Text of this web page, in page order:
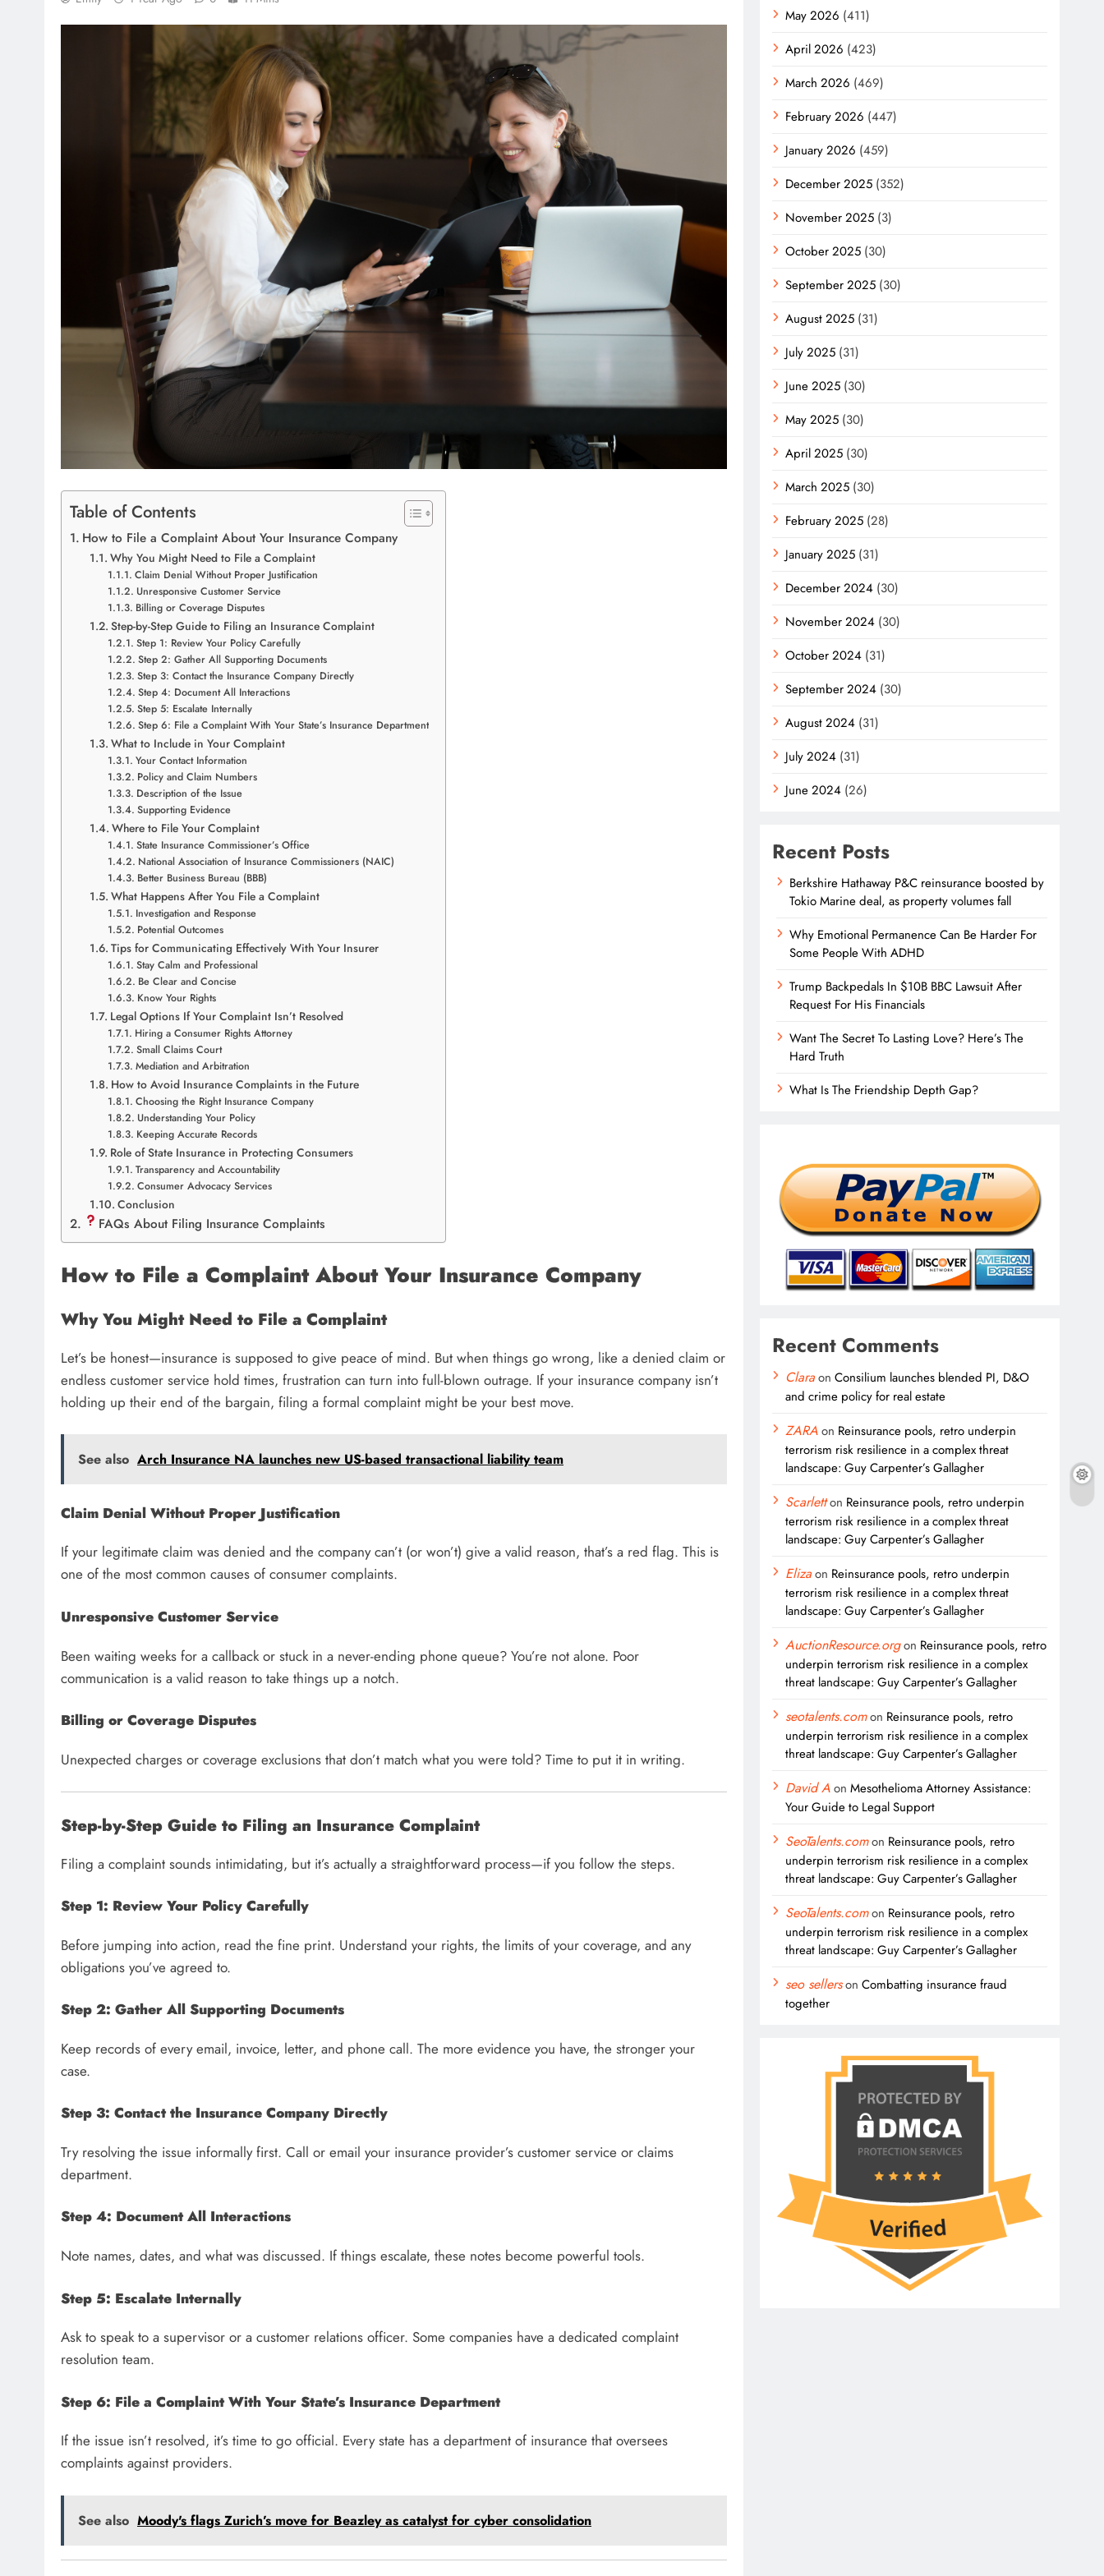
Table of Contents
How to File a Complaint About Your Insurance Company
Why You Might Need to File a Complaint
Claim Denial Without Proper Justification
Unresponsive Customer Service
Billing or Coverage Disputes
Step-by-Step Guide to Filing an Insurance Complaint
Step 1: Review Your Policy Carefully
Step 2: Gather All Supporting Documents
Step 3: Contact the Insurance Company Directly
Step 4: Document All Interactions
Step 5: Escalate Internally
Step 6: File a Complaint With Your State’s Insurance Department
What to Include in Your Complaint
Your Contact Information
Policy and Claim Numbers
Description of the Issue
Supporting Evidence
Where to File Your Complaint
State Insurance Commissioner’s Office
National Association of Insurance Commissioners (NAIC)
Better Business Bureau (BBB)
What Happens After You File a Complaint
Investigation and Response
Potential Outcomes
Tips for Communicating Effectively With Your Insurer
Stay Calm and Professional
Be Clear and Concise
Know Your Rights
Legal Options If Your Complaint Isn’t Resolved
Hiring a Consumer Rights Attorney
Small Claims Court
Mediation and Arbitration
How to Avoid Insurance Complaints in the Future
Choosing the Right Insurance Company
Understanding Your Policy
Keeping Accurate Records
Role of State Insurance in Protecting Consumers
Transparency and Accountability
Consumer Advocacy Services
Conclusion
FAQs About Filing Insurance Complaints
How to File a Complaint About Your Insurance Company
Why You Might Need to File a Complaint
Let’s be honest—insurance is supposed to give peace of mind. But when things go wrong, like a denied claim or
endless customer service hold times, frustration can turn into full-blown outrage. If your insurance company isn’t
holding up their end of the bargain, filing a formal complaint might be your best move.
See also Arch Insurance NA launches new US-based transactional liability team
Claim Denial Without Proper Justification
If your legitimate claim was denied and the company can’t (or won’t) give a valid reason, that’s a red flag. This is
one of the most common causes of consumer complaints.
Unresponsive Customer Service
Been waiting weeks for a callback or stuck in a never-ending phone queue? You’re not alone. Poor
communication is a valid reason to take things up a notch.
Billing or Coverage Disputes
Unexpected charges or coverage exclusions that don’t match what you were told? Time to put it in writing.
Step-by-Step Guide to Filing an Insurance Complaint
Filing a complaint sounds intimidating, but it’s actually a straightforward process—if you follow the steps.
Step 1: Review Your Policy Carefully
Before jumping into action, read the fine print. Understand your rights, the limits of your coverage, and any
obligations you’ve agreed to.
Step 2: Gather All Supporting Documents
Keep records of every email, invoice, letter, and phone call. The more evidence you have, the stronger your
case.
Step 3: Contact the Insurance Company Directly
Try resolving the issue informally first. Call or email your insurance provider’s customer service or claims
department.
Step 4: Document All Interactions
Note names, dates, and what was discussed. If things escalate, these notes become powerful tools.
Step 5: Escalate Internally
Ask to speak to a supervisor or a customer relations officer. Some companies have a dedicated complaint
resolution team.
Step 6: File a Complaint With Your State’s Insurance Department
If the issue isn’t resolved, it’s time to go official. Every state has a department of insurance that oversees
complaints against providers.
See also Moody's flags Zurich’s move for Beazley as catalyst for cyber consolidation
May 2026 (411)
April 2026 (423)
March 2026 (469)
February 2026 (447)
January 2026 (459)
December 2025 (352)
November 2025 (3)
October 2025 (30)
September 2025 (30)
August 2025 (31)
July 2025 (31)
June 2025 (30)
May 2025 (30)
April 2025 (30)
March 2025 (30)
February 2025 (28)
January 2025 (31)
December 2024 (30)
November 2024 (30)
October 2024 (31)
September 2024 (30)
August 2024 (31)
July 2024 (31)
June 2024 (26)
Recent Posts
Berkshire Hathaway P&C reinsurance boosted by
Tokio Marine deal, as property volumes fall
Why Emotional Permanence Can Be Harder For
Some People With ADHD
Trump Backpedals In $10B BBC Lawsuit After
Request For His Financials
Want The Secret To Lasting Love? Here’s The
Hard Truth
What Is The Friendship Depth Gap?
Recent Comments
ClaraonConsilium launches blended PI, D&O
and crime policy for real estate
ZARAon Reinsurance pools, retro underpin
terrorism risk resilience in a complex threat
landscape: Guy Carpenter’s Gallagher
Scarletton Reinsurance pools, retro underpin
terrorism risk resilience in a complex threat
landscape: Guy Carpenter’s Gallagher
Elizaon Reinsurance pools, retro underpin
terrorism risk resilience in a complex threat
landscape: Guy Carpenter’s Gallagher
AuctionResource.orgon Reinsurance pools, retro
underpin terrorism risk resilience in a complex
threat landscape: Guy Carpenter’s Gallagher
seotalents.comon Reinsurance pools, retro
underpin terrorism risk resilience in a complex
threat landscape: Guy Carpenter’s Gallagher
David AonMesothelioma Attorney Assistance:
Your Guide to Legal Support
SeoTalents.comon Reinsurance pools, retro
underpin terrorism risk resilience in a complex
threat landscape: Guy Carpenter’s Gallagher
SeoTalents.comon Reinsurance pools, retro
underpin terrorism risk resilience in a complex
threat landscape: Guy Carpenter’s Gallagher
seo sellersonCombatting insurance fraud
together